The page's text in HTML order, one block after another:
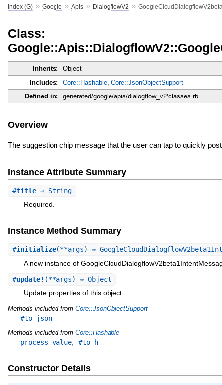
Index (G)» Google » Apis» DialogflowV2 »
Class:
Inherits:
Object
Includes:
Core::Hashable, Core::JsonObjectSupport
Defined in:
generated/google/apis/dialogflow_v2/classes.rb
Overview
The suggestion chip message that the user can tap to quickly
Instance Attribute Summary
#title⇒ String
Required.
Instance Method Summary
#initialize(**args) ⇒
A new instance of
#update! (**args) ⇒ Object
Update properties of this object.
Methods included from Core::JsonObjectSupport
#to_json
Methods included from Core::Hashable
process_value, #to_h
Constructor Details